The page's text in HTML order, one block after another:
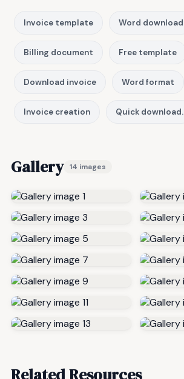
Invoice template Word download
Billing document Free template
Download invoice Word format
Invoice creation Quick download.
Gallery 14 images
Related Resources